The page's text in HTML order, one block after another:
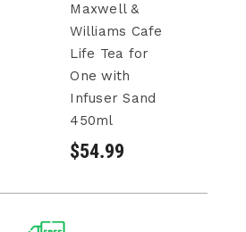
Maxwell &
Williams Cafe
Life Tea for
One with
Infuser Sand
450ml
$54.99